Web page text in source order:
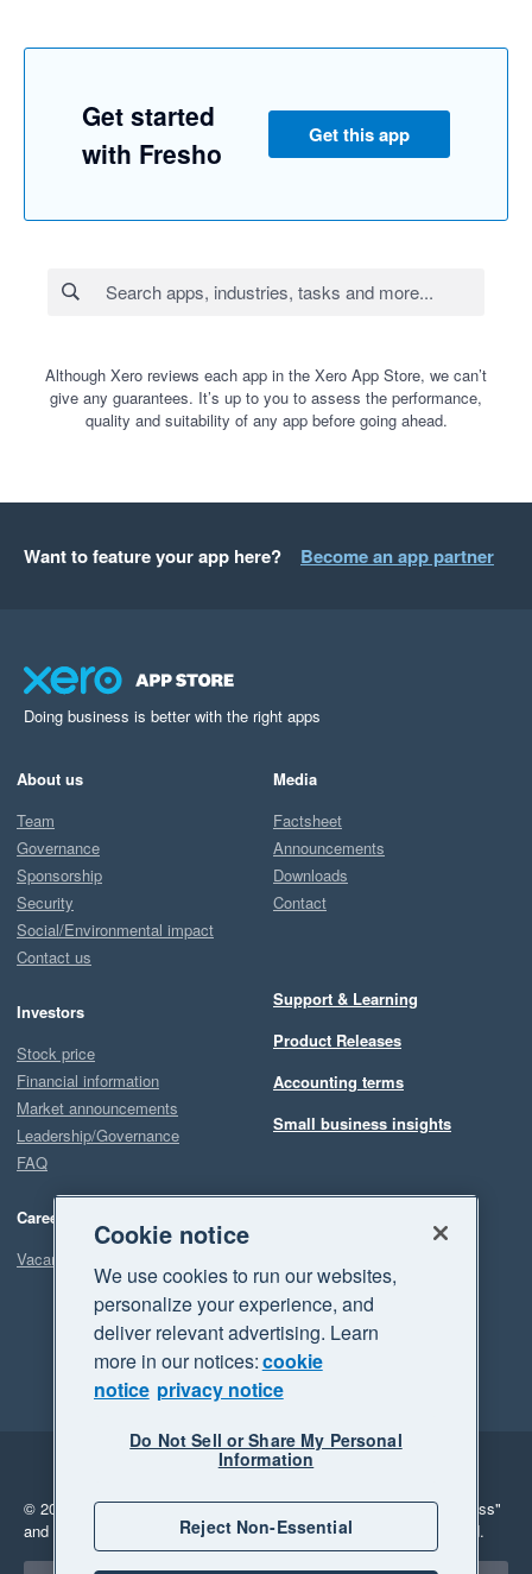
Get started
with Fresho
Get this app
Although Xero reviews each app in the Xero App Store, we can’t
give any guarantees. It’s up to you to assess the performance,
quality and suitability of any app before going ahead.
Want to feature your app here? Become an app partner
Doing business is better with the right apps
About us
Team
Governance
Sponsorship
Security
Social/Environmental impact
Contact us
Investors
Stock price
Financial information
Market announcements
Leadership/Governance
FAQ
Careers
Vacancies
Media
Factsheet
Announcements
Downloads
Contact
Support & Learning
Product Releases
Accounting terms
Small business insights
Legal
Privacy
© 2026 Xero Limited. All rights reserved. "Xero", "Beautiful business"
and "Your business Supercharged" are trademarks of Xero Limited.
Cookie notice
We use cookies to run our websites,
personalize your experience, and
deliver relevant advertising. Learn
more in our notices:cookie
notice privacy notice
Do Not Sell or Share My Personal
Information
Reject Non-Essential